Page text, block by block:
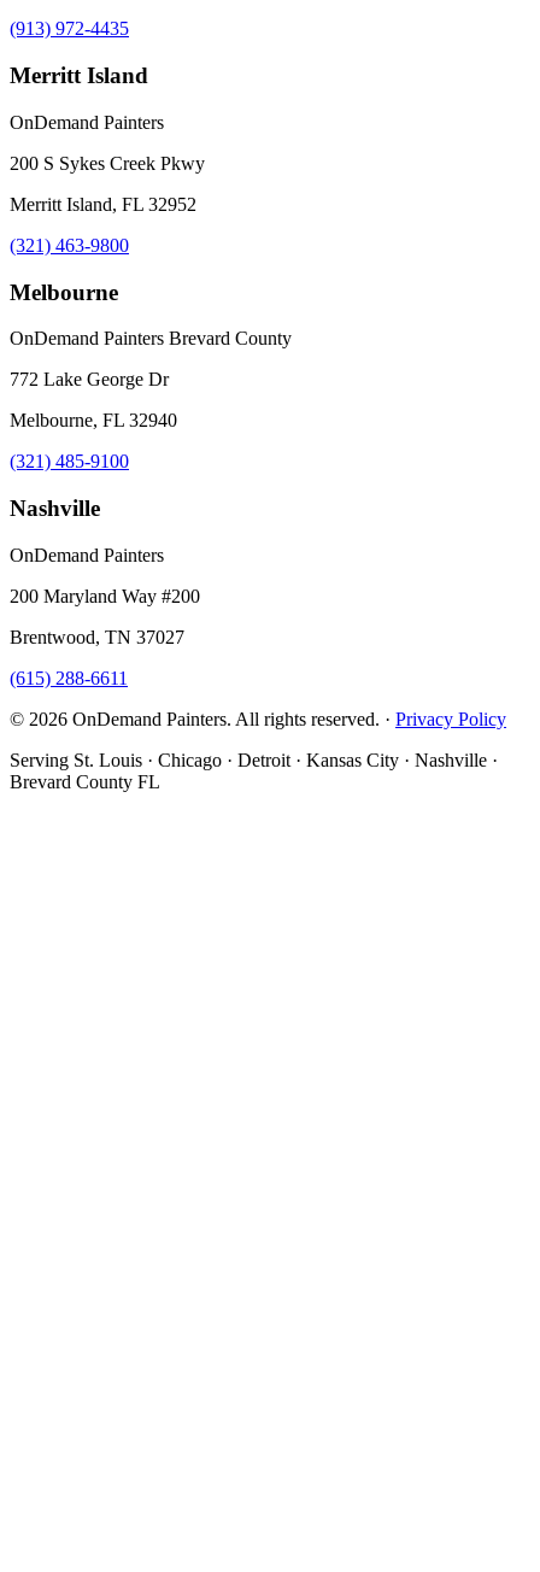
(913) 972-4435
Merritt Island
OnDemand Painters
200 S Sykes Creek Pkwy
Merritt Island, FL 32952
(321) 463-9800
Melbourne
OnDemand Painters Brevard County
772 Lake George Dr
Melbourne, FL 32940
(321) 485-9100
Nashville
OnDemand Painters
200 Maryland Way #200
Brentwood, TN 37027
(615) 288-6611
© 2026 OnDemand Painters. All rights reserved. · Privacy Policy
Serving St. Louis · Chicago · Detroit · Kansas City · Nashville ·
Brevard County FL